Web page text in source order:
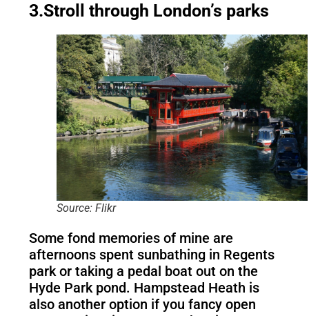
3.Stroll through London’s parks
Source: Flikr
Some fond memories of mine are
afternoons spent sunbathing in Regents
park or taking a pedal boat out on the
Hyde Park pond. Hampstead Heath is
also another option if you fancy open